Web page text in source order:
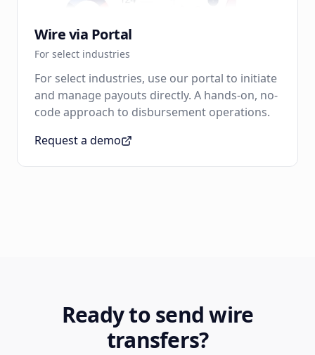
Wire via Portal
For select industries
For select industries, use our portal to initiate
and manage payouts directly. A hands-on, no-
code approach to disbursement operations.
Request a demo
Ready to send wire
transfers?